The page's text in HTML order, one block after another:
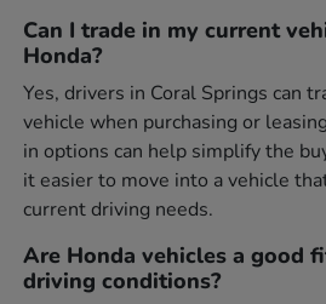
Can I trade in my current
Honda?
Yes, drivers in Coral Springs can
vehicle when purchasing or
in options can help simplify the
it easier to move into a vehicle
current driving needs.
Are Honda vehicles a good
driving conditions?